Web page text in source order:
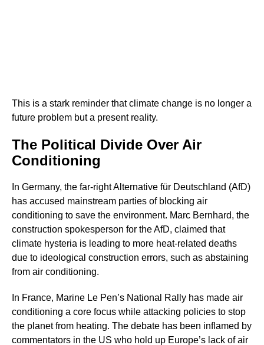
This is a stark reminder that climate change is no longer a
future problem but a present reality.
The Political Divide Over Air
Conditioning
In Germany, the far-right Alternative für Deutschland (AfD)
has accused mainstream parties of blocking air
conditioning to save the environment. Marc Bernhard, the
construction spokesperson for the AfD, claimed that
climate hysteria is leading to more heat-related deaths
due to ideological construction errors, such as abstaining
from air conditioning.
In France, Marine Le Pen’s National Rally has made air
conditioning a core focus while attacking policies to stop
the planet from heating. The debate has been inflamed by
commentators in the US who hold up Europe’s lack of air